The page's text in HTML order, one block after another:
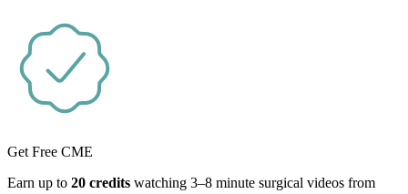
Get Free CME
Earn up to 20 credits watching 3–8 minute surgical videos from